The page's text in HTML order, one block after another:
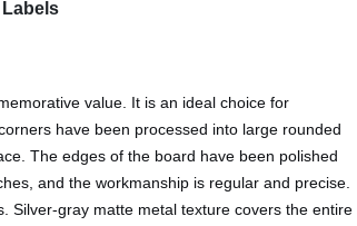
value. It is an ideal choice for
have been processed into large rounded
The edges of the board have been polished
and the workmanship is regular and precise.
Silver-gray matte metal texture covers the entire